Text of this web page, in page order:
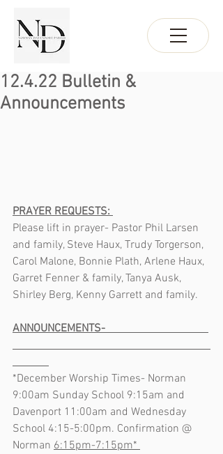
12.4.22 Bulletin &
Announcements
PRAYER REQUESTS:
Please lift in prayer- Pastor Phil Larsen
and family, Steve Haux, Trudy Torgerson,
Carol Malone, Bonnie Plath, Arlene Haux,
Garret Fenner & family, Tanya Ausk,
Shirley Berg, Kenny Garrett and family.
ANNOUNCEMENTS-
*December Worship Times- Norman
9:00am Sunday School 9:15am and
Davenport 11:00am and Wednesday
School 4:15-5:00pm. Confirmation @
Norman 6:15pm-7:15pm*